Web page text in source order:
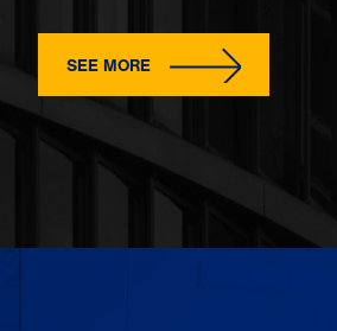
SEE MORE